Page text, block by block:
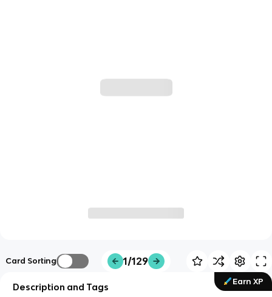
Card Sorting 1/129
Earn XP
Description and Tags